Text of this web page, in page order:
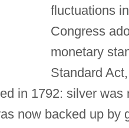
fluctuations
Congress
monetary
Standard
in 1792: silver
now backed up by